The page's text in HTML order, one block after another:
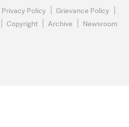
Privacy Policy
Grievance Policy
Copyright Archive Newsroom